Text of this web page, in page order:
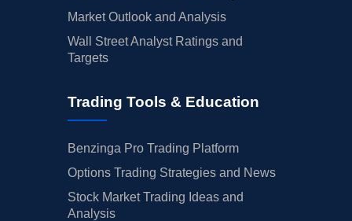
Market Outlook and Analysis
Wall Street Analyst Ratings and
Targets
Trading Tools & Education
Benzinga Pro Trading Platform
Options Trading Strategies and News
Stock Market Trading Ideas and
Analysis